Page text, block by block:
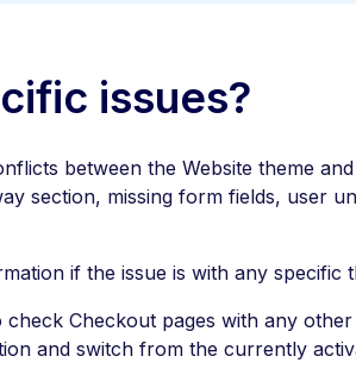
issues?
between the Website theme
section, missing form fields, user
if the issue is with any specific
Checkout pages with any
and switch from the currently